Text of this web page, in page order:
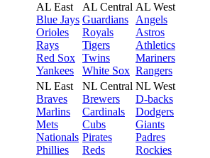
AL East
Blue Jays
Orioles
Rays
Red Sox
Yankees
AL Central
Guardians
Royals
Tigers
Twins
White Sox
AL West
Angels
Astros
Athletics
Mariners
Rangers
NL East
Braves
Marlins
Mets
Nationals
Phillies
NL Central
Brewers
Cardinals
Cubs
Pirates
Reds
NL West
D-backs
Dodgers
Giants
Padres
Rockies